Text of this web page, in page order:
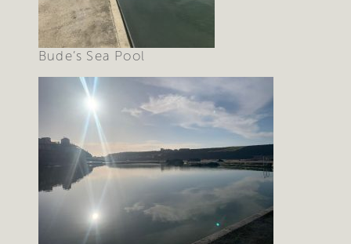
Bude’s Sea Pool